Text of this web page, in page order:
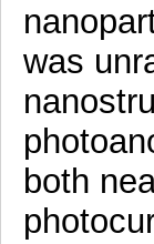
was
both